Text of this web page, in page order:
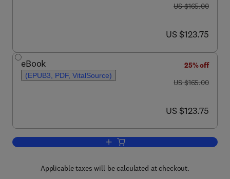
was US $165.00
US $165.00
now US $123.75
US $123.75
eBook
(EPUB3, PDF, VitalSource)
25% off
was US $165.00
US $165.00
now US $123.75
US $123.75
Add to cart, Sarcopenia
Applicable taxes will be calculated at checkout.